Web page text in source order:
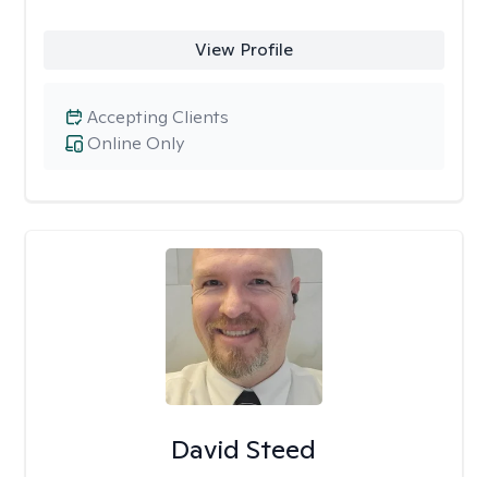
View Profile
Online Only
Accepting Clients
David Steed